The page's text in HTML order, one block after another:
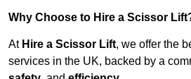
Why Choose to Hire a Scissor
At Hire a Scissor Lift, we offer the
services in the UK, backed by a